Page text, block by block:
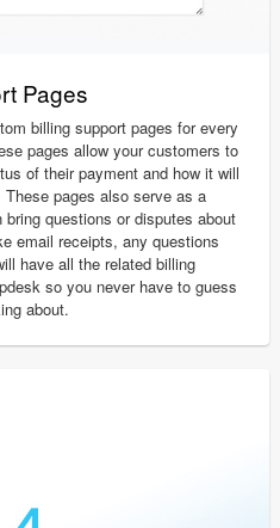
Pages
billing support pages for every
pages allow your customers to
of their payment and how it will
pages also serve as a
questions or disputes about
email receipts, any questions
have all the related billing
so you never have to guess
about.